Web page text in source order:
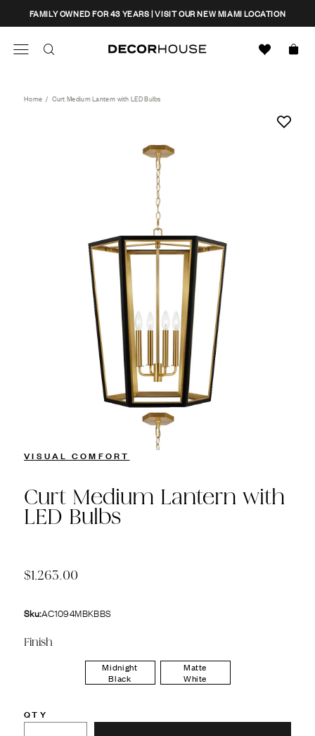
content
FAMILY OWNED FOR 43 YEARS | VISIT OUR NEW MIAMI LOCATION
CLOSE
Home / Curt Medium Lantern with LED Bulbs
VISUAL COMFORT
Curt Medium Lantern with
LED Bulbs
$1,263.00
Sku:AC1094MBKBBS
Finish
Midnight
Black
Matte
White
QTY